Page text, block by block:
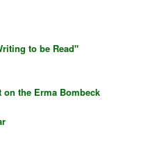
to be Read"
the Erma Bombeck